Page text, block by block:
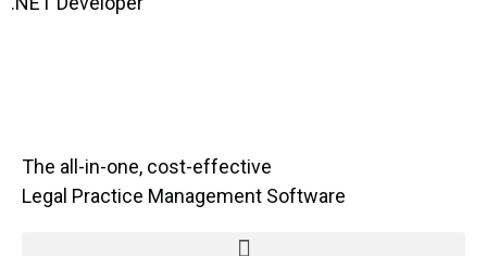
The all-in-one, cost-effective
Legal Practice Management Software